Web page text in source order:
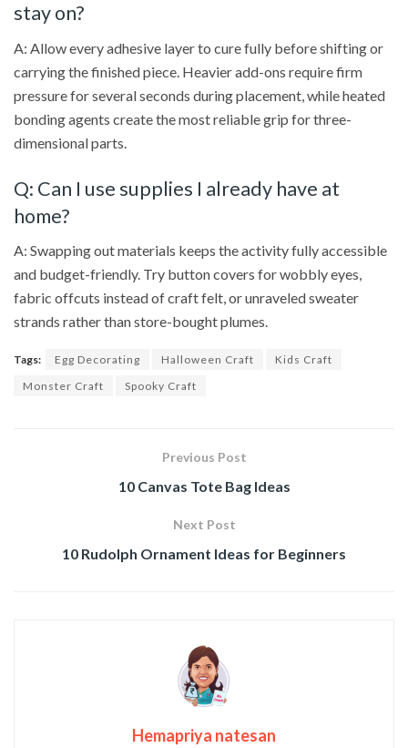
stay on?
A: Allow every adhesive layer to cure fully before shifting or
carrying the finished piece. Heavier add-ons require firm
pressure for several seconds during placement, while heated
bonding agents create the most reliable grip for three-
dimensional parts.
Q: Can I use supplies I already have at
home?
A: Swapping out materials keeps the activity fully accessible
and budget-friendly. Try button covers for wobbly eyes,
fabric offcuts instead of craft felt, or unraveled sweater
strands rather than store-bought plumes.
Tags: Egg Decorating Halloween Craft
Kids Craft
Monster Craft
Spooky Craft
Previous Post
10 Canvas Tote Bag Ideas
Next Post
10 Rudolph Ornament Ideas for Beginners
Hemapriya natesan